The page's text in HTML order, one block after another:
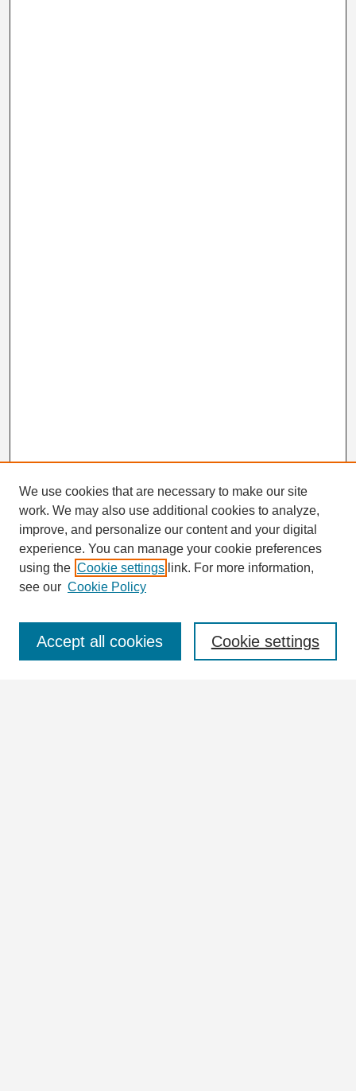
Journal Home
About This Journal
Instructions for Authors
Abstracting and Indexing
We use cookies that are necessary to make our site
work. We may also use additional cookies to analyze,
improve, and personalize our content and your digital
experience. You can manage your cookie preferences
using the Cookie settings link. For more information,
see our Cookie Policy
Cookie settings
Accept all cookies